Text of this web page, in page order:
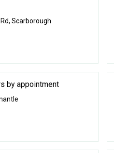
Scarborough
by appointment